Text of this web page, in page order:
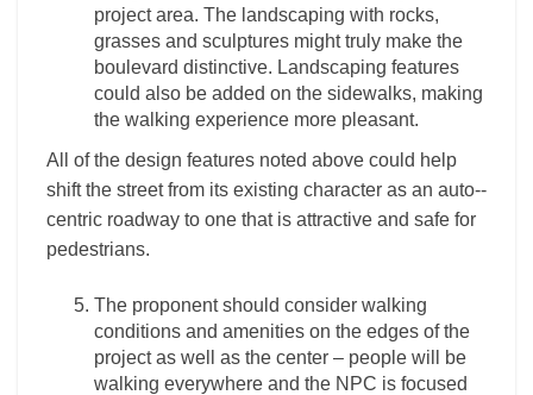
project area. The landscaping with rocks,
grasses and sculptures might truly make the
boulevard distinctive. Landscaping features
could also be added on the sidewalks, making
the walking experience more pleasant.
All of the design features noted above could help
shift the street from its existing character as an auto-­
centric roadway to one that is attractive and safe for
pedestrians.
The proponent should consider walking
conditions and amenities on the edges of the
project as well as the center – people will be
walking everywhere and the NPC is focused